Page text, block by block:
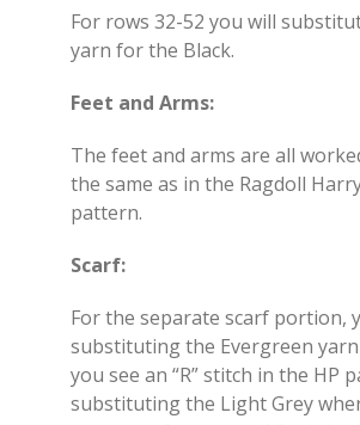
For rows 32-52 you will
yarn for the Black.
Feet and Arms:
The feet and arms are all
the same as in the Ragdoll
pattern.
Scarf:
For the separate scarf portion,
substituting the Evergreen
you see an “R” stitch in the HP
substituting the Light Grey